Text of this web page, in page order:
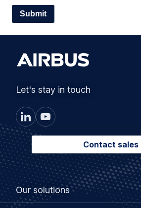
Let's stay in touch
Contact sales
Footer
menu
Our solutions
Our
solutions